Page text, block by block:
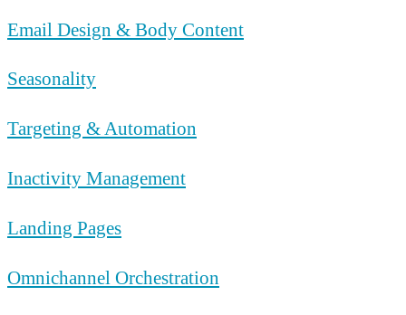
Email Design & Body Content
Seasonality
Targeting & Automation
Inactivity Management
Landing Pages
Omnichannel Orchestration